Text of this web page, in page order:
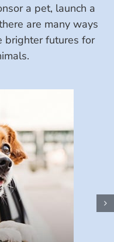
a pet, launch a
are many ways
brighter futures for